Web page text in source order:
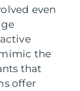
even
the
that
offer